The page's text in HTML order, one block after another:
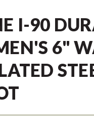
I-90
6"